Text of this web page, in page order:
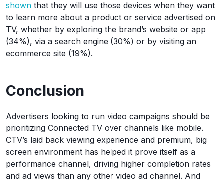
shown that they will use those devices when they want
to learn more about a product or service advertised on
TV, whether by exploring the brand’s website or app
(34%), via a search engine (30%) or by visiting an
ecommerce site (19%).
Conclusion
Advertisers looking to run video campaigns should be
prioritizing Connected TV over channels like mobile.
CTV’s laid back viewing experience and premium, big
screen environment has helped it prove itself as a
performance channel, driving higher completion rates
and ad views than any other video ad channel. And